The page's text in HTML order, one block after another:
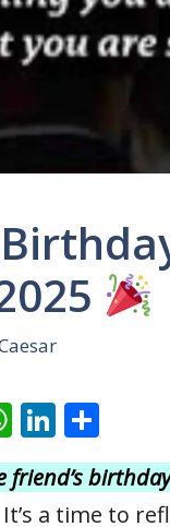
W
h
at
Li
n
k
h
ar
friend’s
It’s a time to